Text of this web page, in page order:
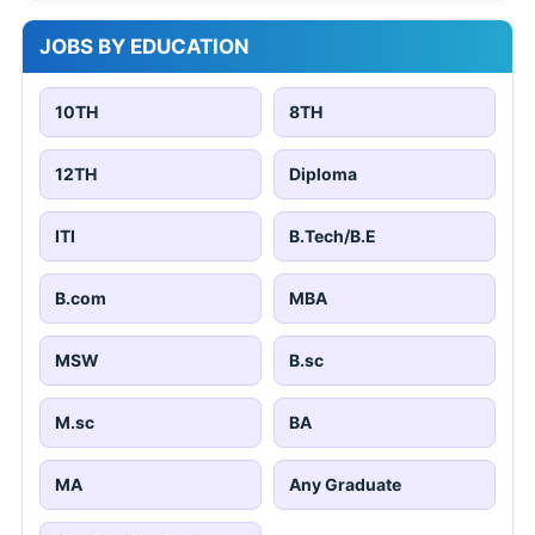
JOBS BY EDUCATION
10TH 8TH
12TH Diploma
ITI B.Tech/B.E
B.com MBA
MSW B.sc
M.sc BA
MA Any Graduate